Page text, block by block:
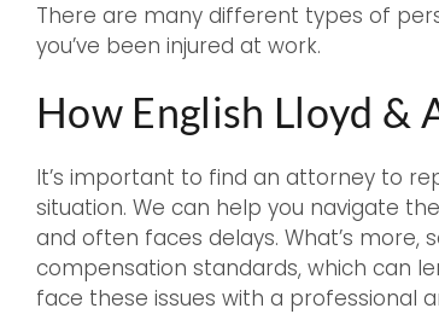
There are many different types of
you’ve been injured at work.
How English Lloyd &
It’s important to find an attorney to
situation. We can help you navigate
and often faces delays. What’s
compensation standards, which can
face these issues with a professional